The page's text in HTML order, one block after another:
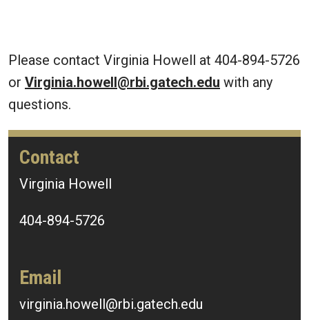
Please contact Virginia Howell at 404-894-5726
or Virginia.howell@rbi.gatech.edu with any
questions.
Contact
Virginia Howell
404-894-5726
Email
virginia.howell@rbi.gatech.edu